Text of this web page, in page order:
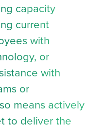
capacity
current
with
or
with
or
means actively
to deliver the